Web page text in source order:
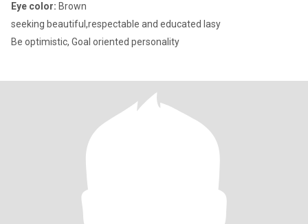
Eye color: Brown
seeking beautiful,respectable and educated lasy
Be optimistic, Goal oriented personality